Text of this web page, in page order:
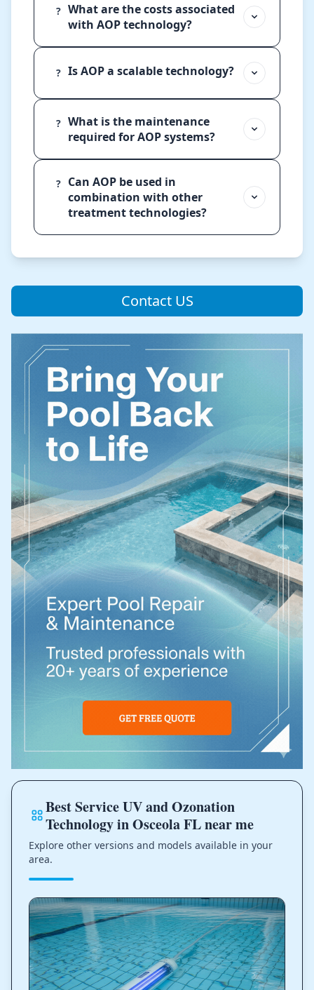
? What are the costs associated
with AOP technology?
? Is AOP a scalable technology?
? What is the maintenance
required for AOP systems?
?
Can AOP be used in
combination with other
treatment technologies?
Contact US
Best Service UV and Ozonation
Technology in Osceola FL near me
Explore other versions and models available in your
area.